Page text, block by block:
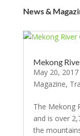
News &
Mekong
May 20, 2017
Magazine,
The Mekong
and is over
the